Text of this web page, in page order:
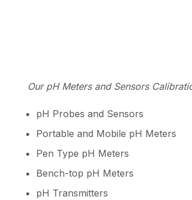
Our pH Meters and Sensors
pH Probes and Sensors
Portable and Mobile pH Meters
Pen Type pH Meters
Bench-top pH Meters
pH Transmitters